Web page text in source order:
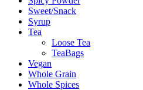
Sweet/Snack
Syrup
Tea
Loose Tea
TeaBags
Vegan
Whole Grain
Whole Spices